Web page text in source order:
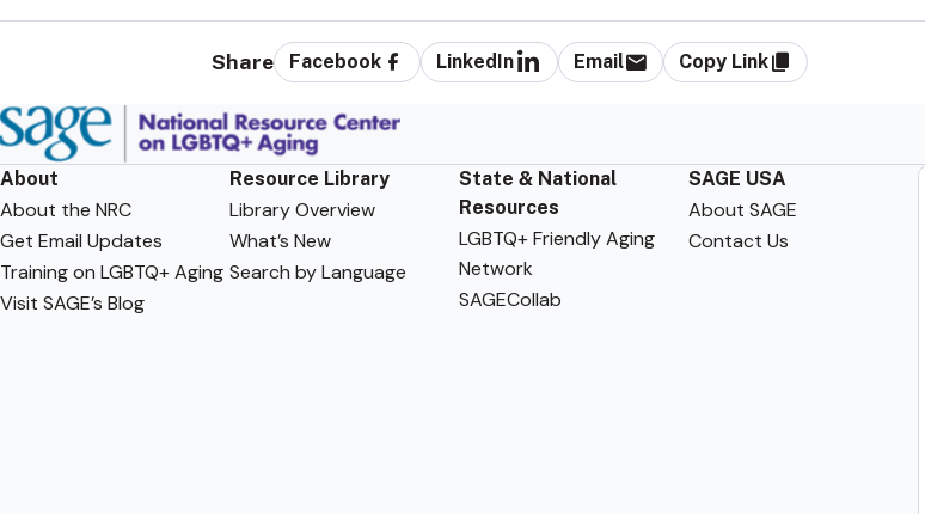
Share Facebook LinkedIn Email Copy Link
About
About the NRC
Get Email Updates
Training on LGBTQ+ Aging
Visit SAGE’s Blog
Resource Library
Library Overview
What’s New
Search by Language
State & National
Resources
LGBTQ+ Friendly Aging
Network
SAGECollab
SAGE USA
About SAGE
Contact Us